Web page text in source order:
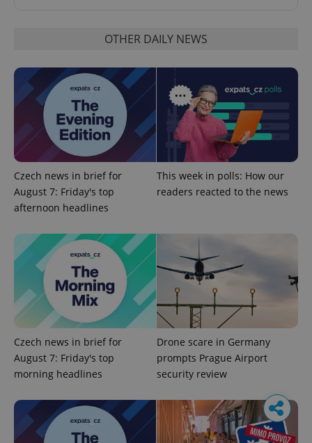
OTHER DAILY NEWS
Czech news in brief for
August 7: Friday's top
afternoon headlines
This week in polls: How our
readers reacted to the news
Czech news in brief for
August 7: Friday's top
morning headlines
Drone scare in Germany
prompts Prague Airport
security review